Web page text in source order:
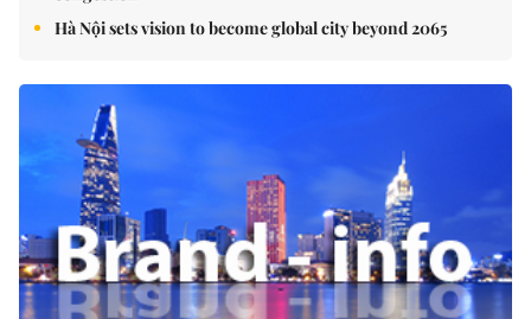
Hà Nội sets vision to become global city beyond 2065